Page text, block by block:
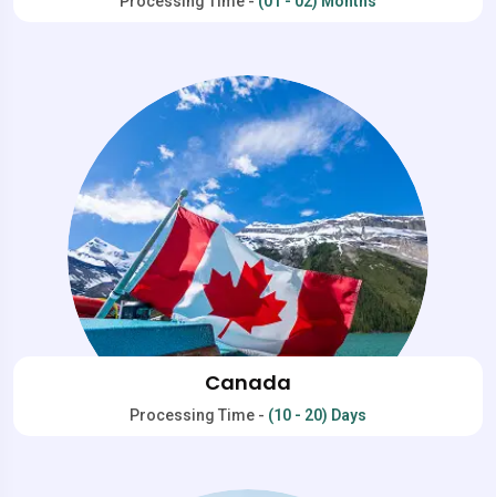
Canada
Processing Time - (10 - 20) Days